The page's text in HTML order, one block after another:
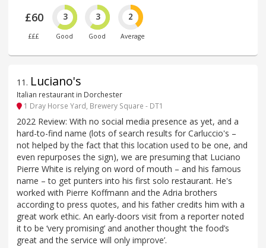
£60
£££
3
Good
3
Good
2
Average
11 . Luciano's
Italian restaurant in Dorchester
1 Dray Horse Yard, Brewery Square - DT1
2022 Review: With no social media presence as yet, and a
hard-to-find name (lots of search results for Carluccio's –
not helped by the fact that this location used to be one, and
even repurposes the sign), we are presuming that Luciano
Pierre White is relying on word of mouth – and his famous
name – to get punters into his first solo restaurant. He's
worked with Pierre Koffmann and the Adria brothers
according to press quotes, and his father credits him with a
great work ethic. An early-doors visit from a reporter noted
it to be ‘very promising’ and another thought ‘the food’s
great and the service will only improve’.